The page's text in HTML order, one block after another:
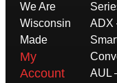
We Are
Wisconsin
Made
My
Account
ADX
AUL